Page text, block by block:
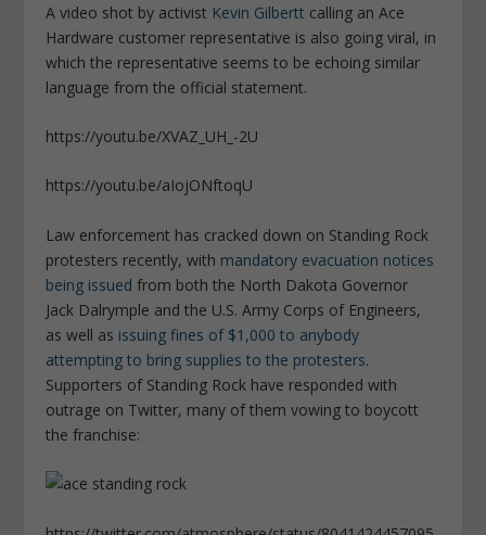
A video shot by activist Kevin Gilbertt calling an Ace
Hardware customer representative is also going viral, in
which the representative seems to be echoing similar
language from the official statement.
https://youtu.be/XVAZ_UH_-2U
https://youtu.be/aIojONftoqU
Law enforcement has cracked down on Standing Rock
protesters recently, with mandatory evacuation notices
being issued from both the North Dakota Governor
Jack Dalrymple and the U.S. Army Corps of Engineers,
as well as issuing fines of $1,000 to anybody
attempting to bring supplies to the protesters.
Supporters of Standing Rock have responded with
outrage on Twitter, many of them vowing to boycott
the franchise: